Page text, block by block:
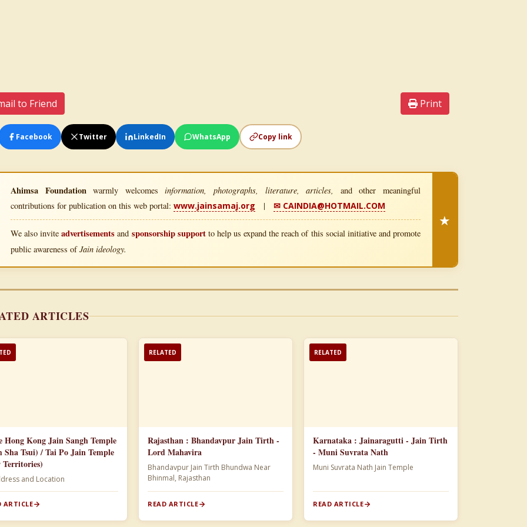
to Friend Print
Facebook Twitter LinkedIn WhatsApp Copy link
Ahimsa Foundationwarmly welcomesinformation, photographs, literature, articles,
and other meaningful
contributions for publication on this web portal: www.jainsamaj.org | ✉ CAINDIA@HOTMAIL.COM
We also inviteadvertisements and sponsorship supportto help us expand the reach of this social initiative and promote
public awareness ofJain ideology.
★
ARTICLES
Hong Kong Jain Sangh Temple
Sha Tsui) / Tai Po Jain Temple
Territories)
and Location
ARTICLE
RELATED
Rajasthan : Bhandavpur Jain Tirth -
Lord Mahavira
Bhandavpur Jain Tirth Bhundwa Near
Bhinmal, Rajasthan
READ ARTICLE
RELATED
Karnataka : Jainaragutti - Jain Tirth
- Muni Suvrata Nath
Muni Suvrata Nath Jain Temple
READ ARTICLE